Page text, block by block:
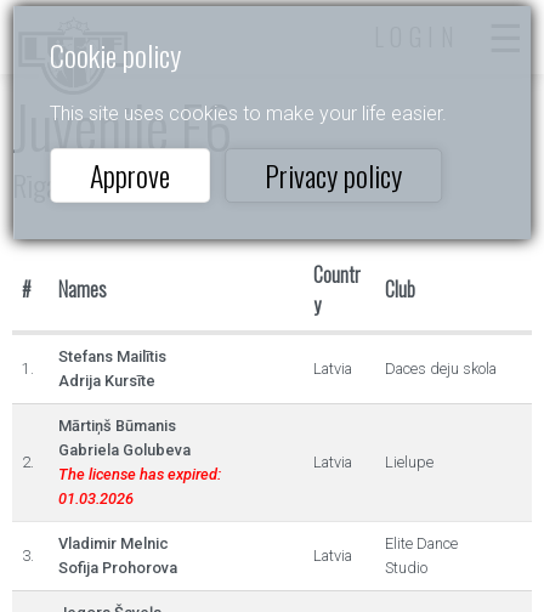
Cookie policy
This site uses cookies to make your life easier.
Approve Privacy policy
Juvenile E6
Rīgas Ziema
# Names
Countr
y
Club
1.
Stefans Mailītis
Adrija Kursīte
Latvia Daces deju skola
2.
Mārtiņš Būmanis
Gabriela Golubeva
The license has expired:
01.03.2026
Latvia Lielupe
3.
Vladimir Melnic
Sofija Prohorova
Latvia
Elite Dance
Studio